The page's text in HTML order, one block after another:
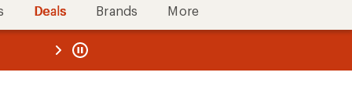
Deals Brands More
REI